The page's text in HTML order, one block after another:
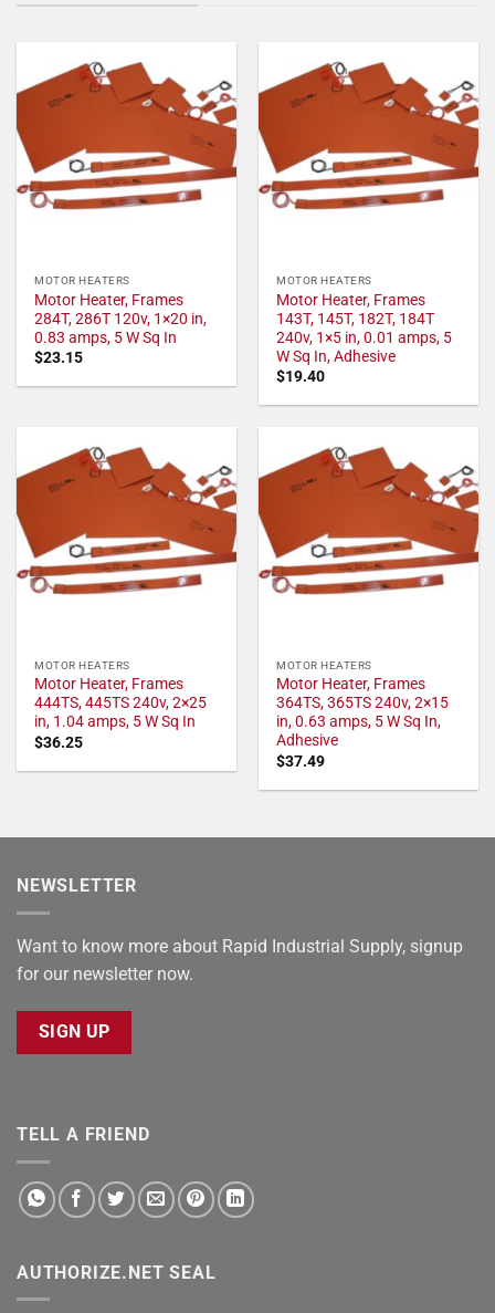
MOTOR HEATERS
Motor Heater, Frames
284T, 286T 120v, 1×20 in,
0.83 amps, 5 W Sq In
$23.15
MOTOR HEATERS
Motor Heater, Frames
143T, 145T, 182T, 184T
240v, 1×5 in, 0.01 amps, 5
W Sq In, Adhesive
$19.40
MOTOR HEATERS
Motor Heater, Frames
444TS, 445TS 240v, 2×25
in, 1.04 amps, 5 W Sq In
$36.25
MOTOR HEATERS
Motor Heater, Frames
364TS, 365TS 240v, 2×15
in, 0.63 amps, 5 W Sq In,
Adhesive
$37.49
NEWSLETTER
Want to know more about Rapid Industrial Supply, signup
for our newsletter now.
SIGN UP
TELL A FRIEND
AUTHORIZE.NET SEAL